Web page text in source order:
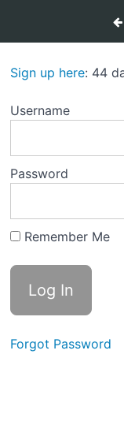
Sign up here: 44
Username
Password
Remember Me
Forgot Password